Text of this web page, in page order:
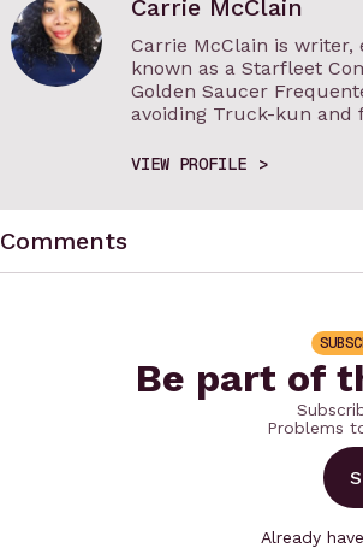
Carrie McClain
Carrie McClain is writer,
known as a Starfleet
Golden Saucer
avoiding Truck-kun
VIEW PROFILE
Comments
Be part of
Problems
Already